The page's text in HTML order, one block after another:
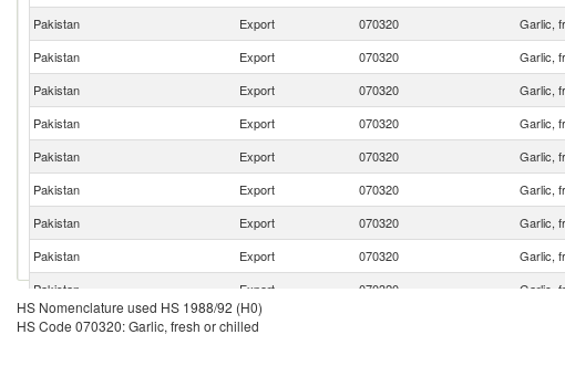
Pakistan
Export 070320 Garlic,
Pakistan
Export 070320 Garlic,
Pakistan
Export 070320 Garlic,
Pakistan
Export 070320 Garlic,
Pakistan
Export 070320 Garlic,
Pakistan
Export 070320 Garlic,
Pakistan
Export 070320 Garlic,
Pakistan
Export 070320 Garlic,
Pakistan
Export 070320 Garlic,
HS Nomenclature used HS 1988/92 (H0)
HS Code 070320: Garlic, fresh or chilled